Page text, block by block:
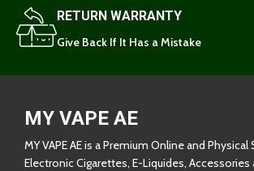
RETURN WARRANTY
Give Back If It Has a Mistake
MY VAPE AE
MY VAPE AE is a Premium Online and
Electronic Cigarettes, E-Liquides, Accessories